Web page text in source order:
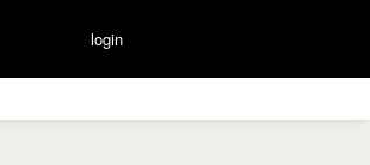
login